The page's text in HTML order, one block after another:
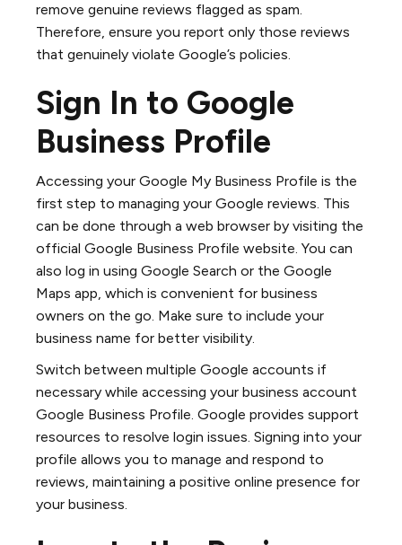
remove genuine reviews flagged as spam.
Therefore, ensure you report only those reviews
that genuinely violate Google’s policies.
Sign In to Google
Business Profile
Accessing your Google My Business Profile is the
first step to managing your Google reviews. This
can be done through a web browser by visiting the
official Google Business Profile website. You can
also log in using Google Search or the Google
Maps app, which is convenient for business
owners on the go. Make sure to include your
business name for better visibility.
Switch between multiple Google accounts if
necessary while accessing your business account
Google Business Profile. Google provides support
resources to resolve login issues. Signing into your
profile allows you to manage and respond to
reviews, maintaining a positive online presence for
your business.